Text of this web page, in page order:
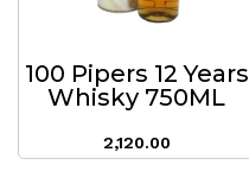
100 Pipers 12 Years
Whisky 750ML
2,120.00